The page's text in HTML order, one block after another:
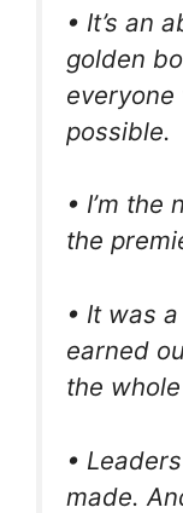
• It’s an
golden
possible.
• I’m the
the
• It was
earned
the
•
made.